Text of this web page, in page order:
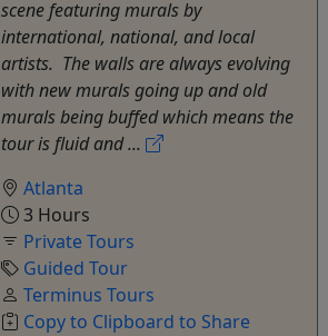
scene featuring murals by
international, national, and local
artists. ​ The walls are always evolving
with new murals going up and old
murals being buffed which means the
tour is fluid and ...
Atlanta
3 Hours
Private Tours
Guided Tour
Terminus Tours
Copy to Clipboard to Share